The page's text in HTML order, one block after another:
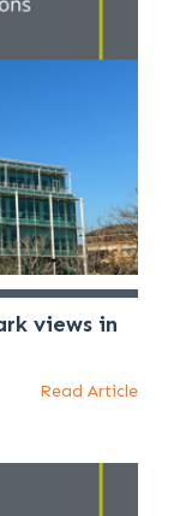
views in
Read Article